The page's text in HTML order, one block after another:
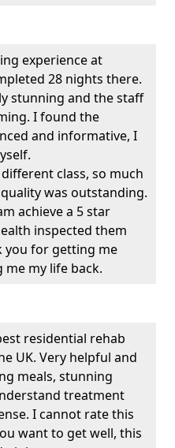
experience at
28 nights there.
stunning and the staff
I found the
and informative, I
class, so much
was outstanding.
achieve a 5 star
inspected them
you for getting me
me my life back.
residential rehab
UK. Very helpful and
meals, stunning
treatment
I cannot rate this
want to get well, this